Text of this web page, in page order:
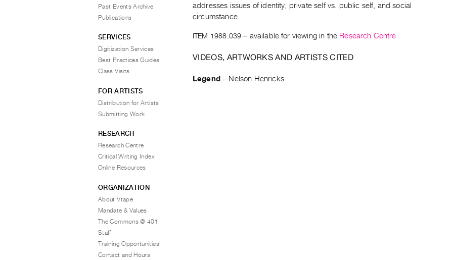
addresses issues of identity, private self vs. public self, and social
circumstance.
ITEM 1988.039 – available for viewing in the Research Centre
VIDEOS, ARTWORKS AND ARTISTS CITED
Legend – Nelson Henricks
Past Events Archive
Publications
SERVICES
Digitization Services
Best Practices Guides
Class Visits
FOR ARTISTS
Distribution for Artists
Submitting Work
RESEARCH
Research Centre
Critical Writing Index
Online Resources
ORGANIZATION
About Vtape
Mandate & Values
The Commons @ 401
Staff
Training Opportunities
Contact and Hours